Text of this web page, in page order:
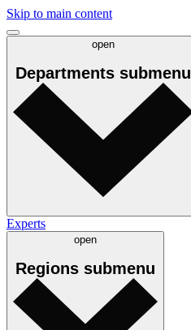
Skip to main content
open
Departments submenu
Experts
open
Regions submenu